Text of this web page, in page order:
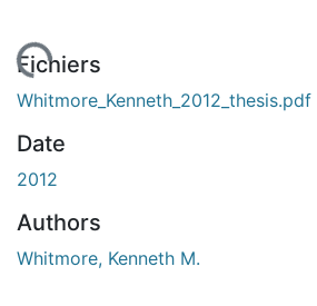
Fichiers
Whitmore_Kenneth_2012_thesis.pdf
Date
2012
Authors
Whitmore, Kenneth M.